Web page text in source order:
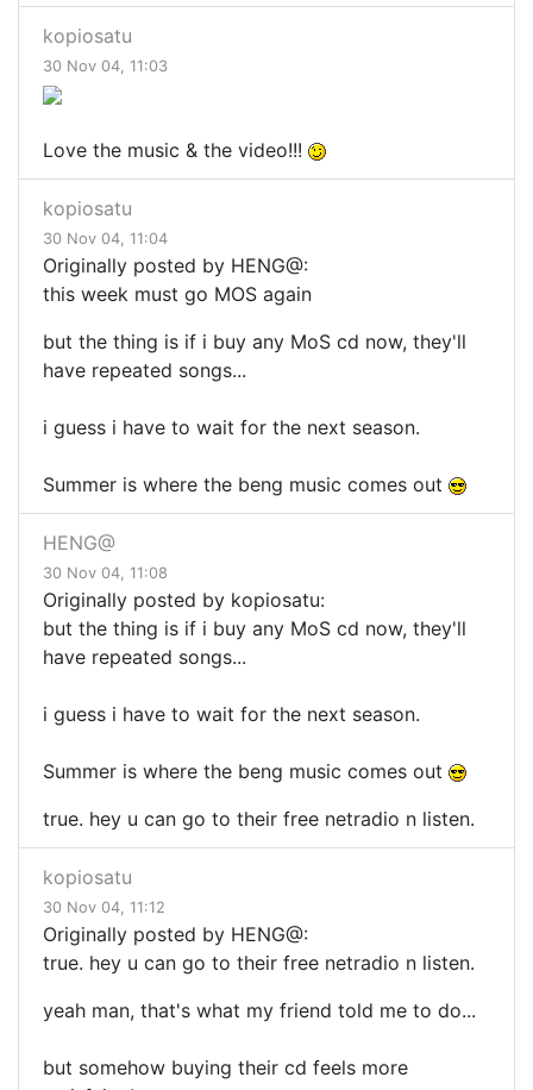
kopiosatu
30 Nov 04, 11:03
Love the music & the video!!!
kopiosatu
30 Nov 04, 11:04
Originally posted by HENG@:
this week must go MOS again
but the thing is if i buy any MoS cd now, they'll
have repeated songs...
i guess i have to wait for the next season.
Summer is where the beng music comes out
HENG@
30 Nov 04, 11:08
Originally posted by kopiosatu:
but the thing is if i buy any MoS cd now, they'll
have repeated songs...
i guess i have to wait for the next season.
Summer is where the beng music comes out
true. hey u can go to their free netradio n listen.
kopiosatu
30 Nov 04, 11:12
Originally posted by HENG@:
true. hey u can go to their free netradio n listen.
yeah man, that's what my friend told me to do...
but somehow buying their cd feels more